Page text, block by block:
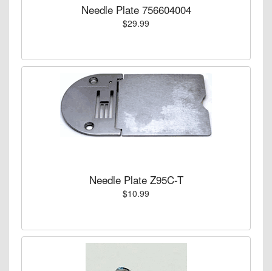
Needle Plate 756604004
$29.99
Needle Plate Z95C-T
$10.99